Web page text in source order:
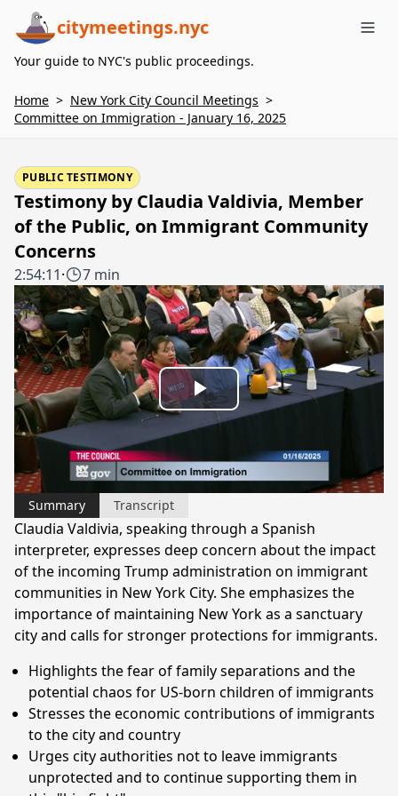
citymeetings.nyc
Your guide to NYC's public proceedings.
Home > New York City Council Meetings >
Committee on Immigration - January 16, 2025
PUBLIC TESTIMONY
Testimony by Claudia Valdivia, Member
of the Public, on Immigrant Community
Concerns
2:54:11· 7 min
Play
Video
Summary Transcript
Claudia Valdivia, speaking through a Spanish
interpreter, expresses deep concern about the impact
of the incoming Trump administration on immigrant
communities in New York City. She emphasizes the
importance of maintaining New York as a sanctuary
city and calls for stronger protections for immigrants.
Highlights the fear of family separations and the
potential chaos for US-born children of immigrants
Stresses the economic contributions of immigrants
to the city and country
Urges city authorities not to leave immigrants
unprotected and to continue supporting them in